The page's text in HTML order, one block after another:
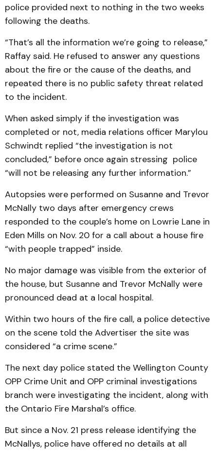
police provided next to nothing in the two weeks
following the deaths.
“That’s all the information we’re going to release,”
Raffay said. He refused to answer any questions
about the fire or the cause of the deaths, and
repeated there is no public safety threat related
to the incident.
When asked simply if the investigation was
completed or not, media relations officer Marylou
Schwindt replied “the investigation is not
concluded,” before once again stressing police
“will not be releasing any further information.”
Autopsies were performed on Susanne and Trevor
McNally two days after emergency crews
responded to the couple’s home on Lowrie Lane in
Eden Mills on Nov. 20 for a call about a house fire
“with people trapped” inside.
No major damage was visible from the exterior of
the house, but Susanne and Trevor McNally were
pronounced dead at a local hospital.
Within two hours of the fire call, a police detective
on the scene told the Advertiser the site was
considered “a crime scene.”
The next day police stated the Wellington County
OPP Crime Unit and OPP criminal investigations
branch were investigating the incident, along with
the Ontario Fire Marshal’s office.
But since a Nov. 21 press release identifying the
McNallys, police have offered no details at all